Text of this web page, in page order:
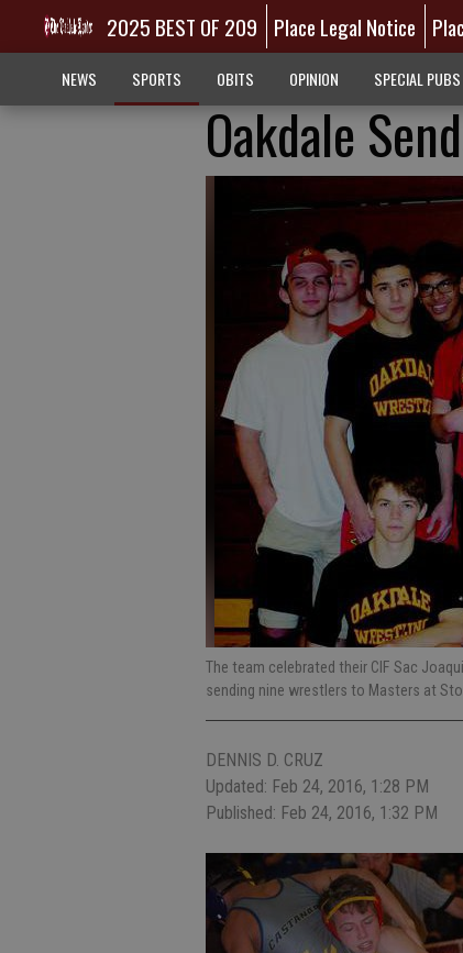
2025 BEST OF 209 Place Legal Notice
NEWS SPORTS OBITS OPINION SPECIAL PUBS
Oakdale
The team celebrated their CIF Sac
sending nine wrestlers to Masters at
DENNIS D. CRUZ
Updated: Feb 24, 2016, 1:28 PM
Published: Feb 24, 2016, 1:32 PM